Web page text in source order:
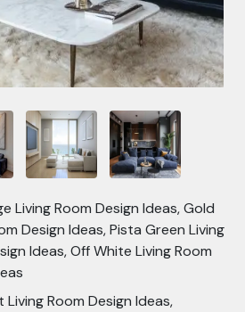
Living Room Design Ideas, Gold
Design Ideas, Pista Green Living
Ideas, Off White Living Room
Living Room Design Ideas,